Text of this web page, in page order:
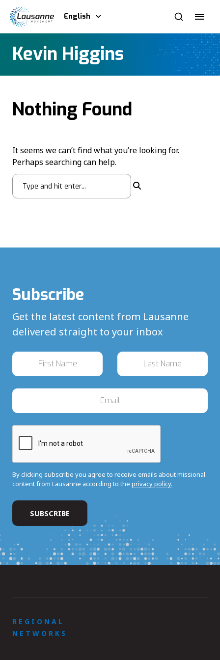
English
Kevin Higgins
Nothing Found
It seems we can’t find what you’re looking for.
Perhaps searching can help.
Subscribe
Get the latest content from Lausanne
delivered straight to your inbox
By clicking subscribe you agree to receive emails about missional
content from Lausanne according to the privacy policy.
REGIONAL
NETWORKS